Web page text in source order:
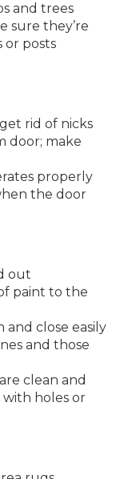
and trees
sure they’re
or posts
rid of nicks
door; make
properly
the door
out
paint to the
and close easily
and those
clean and
with holes or